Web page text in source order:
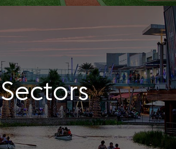
Sectors